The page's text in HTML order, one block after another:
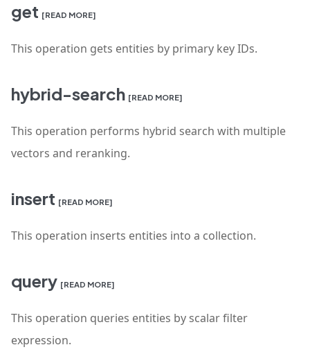
get [READ MORE]
This operation gets entities by primary key IDs.
hybrid-search [READ MORE]
This operation performs hybrid search with multiple
vectors and reranking.
insert [READ MORE]
This operation inserts entities into a collection.
query [READ MORE]
This operation queries entities by scalar filter
expression.